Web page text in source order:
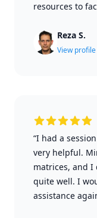
resources to
Reza S.
View profile
“I had a
very helpful.
matrices, and I
quite well. I
assistance